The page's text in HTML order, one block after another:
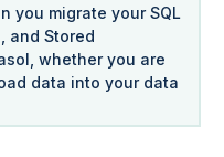
you migrate your SQL
and Stored
whether you are
data into your data